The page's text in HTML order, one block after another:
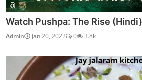
Watch Pushpa: The Rise (Hindi)
Admin Jan 20, 2022 0 3.8k